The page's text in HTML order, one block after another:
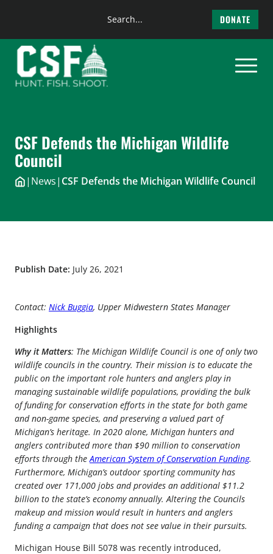
content
Search
DONATE
CSF Defends the Michigan Wildlife
Council
| News| CSF Defends the Michigan Wildlife Council
Publish Date: July 26, 2021
Contact: Nick Buggia, Upper Midwestern States Manager
Highlights
Why it Matters: The Michigan Wildlife Council is one of only two
wildlife councils in the country. Their mission is to educate the
public on the important role hunters and anglers play in
managing sustainable wildlife populations, providing the bulk
of funding for conservation efforts in the state for both game
and non-game species, and preserving a valued part of
Michigan’s heritage. In 2020 alone, Michigan hunters and
anglers contributed more than $90 million to conservation
efforts through theAmerican System of Conservation Funding.
Furthermore, Michigan’s outdoor sporting community has
created over 171,000 jobs and provides an additional $11.2
billion to the state’s economy annually. Altering the Councils
makeup and mission would result in hunters and anglers
funding a campaign that does not see value in their pursuits.
Michigan House Bill 5078 was recently introduced,